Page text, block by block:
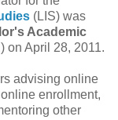
(LIS) was
Academic
on April 28, 2011.
advising online
enrollment,
other